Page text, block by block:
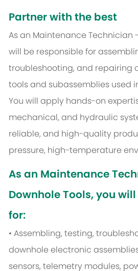
Partner with the best
As an Maintenance Technician
will be responsible for
troubleshooting, and repairing
tools and subassemblies used
You will apply hands-on
mechanical, and hydraulic
reliable, and high-quality
pressure, high-temperature
As an Maintenance
Downhole Tools, you
for:
• Assembling, testing,
downhole electronic
sensors, telemetry modules,